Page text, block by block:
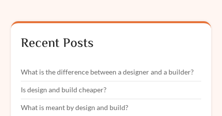
Recent Posts
What is the difference between a designer and a builder?
Is design and build cheaper?
What is meant by design and build?